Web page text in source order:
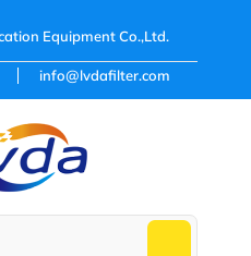
Equipment Co.,Ltd.
info@lvdafilter.com